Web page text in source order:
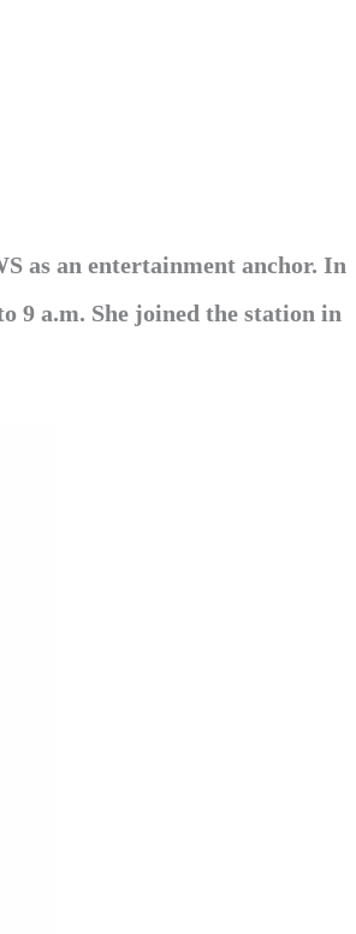
as an entertainment anchor. In
9 a.m. She joined the station in